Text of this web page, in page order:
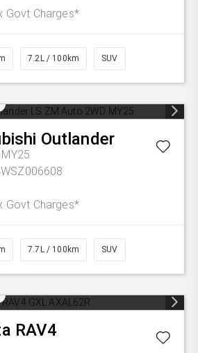
Govt Charges*
7.2L / 100km SUV
Outlander
Govt Charges*
7.7L / 100km SUV
RAV4